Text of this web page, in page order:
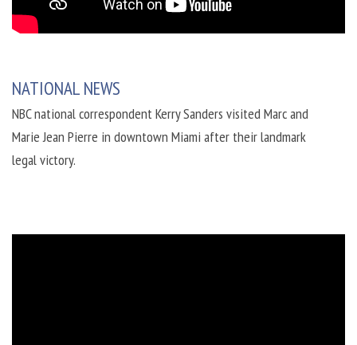
NATIONAL NEWS
NBC national correspondent Kerry Sanders visited Marc and
Marie Jean Pierre in downtown Miami after their landmark
legal victory.